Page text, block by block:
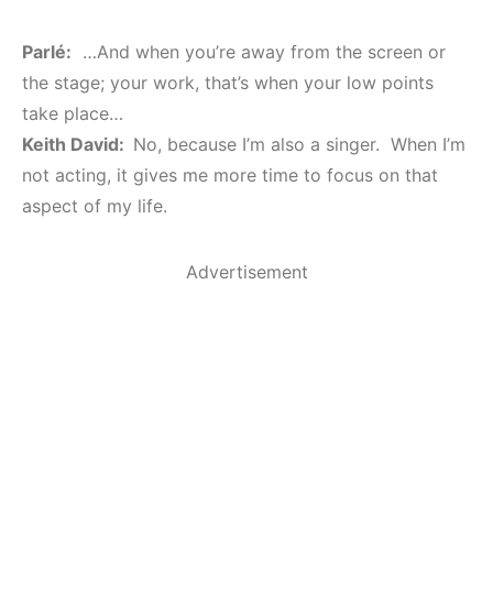
Parlé: …And when you’re away from the screen or
the stage; your work, that’s when your low points
take place…
Keith David: No, because I’m also a singer. When I’m
not acting, it gives me more time to focus on that
aspect of my life.
Advertisement